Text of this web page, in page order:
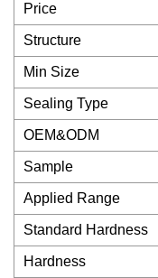
Price
Structure
Min Size
Sealing Type
OEM&ODM
Sample
Applied Range
Standard Hardness
Hardness